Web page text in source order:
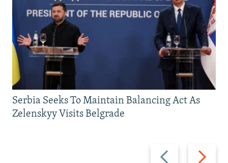
Previous
Next
Serbia Seeks To Maintain Balancing Act As
Zelenskyy Visits Belgrade